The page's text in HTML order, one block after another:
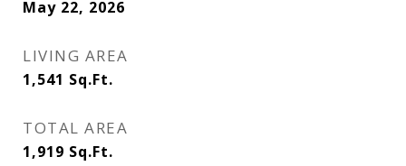
May 22, 2026
LIVING AREA
1,541 Sq.Ft.
TOTAL AREA
1,919 Sq.Ft.